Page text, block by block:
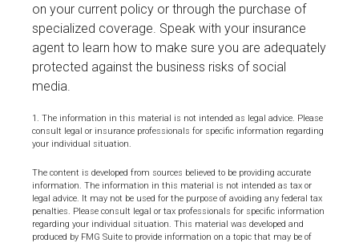
on your current policy or through the purchase of
specialized coverage. Speak with your insurance
agent to learn how to make sure you are adequately
protected against the business risks of social
media.
1. The information in this material is not intended as legal advice. Please
consult legal or insurance professionals for specific information regarding
your individual situation.
The content is developed from sources believed to be providing accurate
information. The information in this material is not intended as tax or
legal advice. It may not be used for the purpose of avoiding any federal tax
penalties. Please consult legal or tax professionals for specific information
regarding your individual situation. This material was developed and
produced by FMG Suite to provide information on a topic that may be of